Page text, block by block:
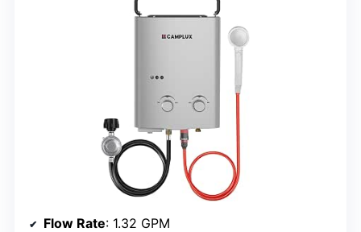
Flow Rate: 1.32 GPM